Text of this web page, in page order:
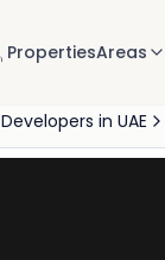
PropertiesAreas
Developers in UAE